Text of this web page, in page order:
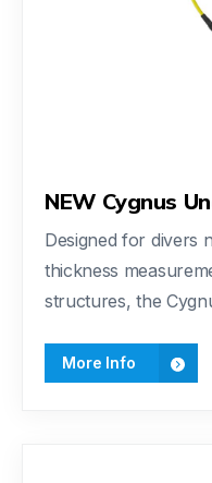
NEW Cygnus
Designed for divers
thickness
structures, the
More Info